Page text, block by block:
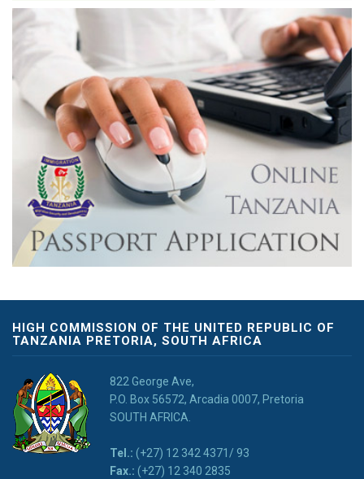
HIGH COMMISSION OF THE UNITED REPUBLIC OF
TANZANIA PRETORIA, SOUTH AFRICA
822 George Ave,
P.O. Box 56572, Arcadia 0007, Pretoria
SOUTH AFRICA.
Tel.: (+27) 12 342 4371/ 93
Fax.: (+27) 12 340 2835